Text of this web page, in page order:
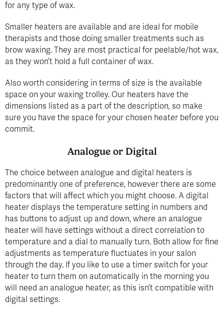
for any type of wax.
Smaller heaters are available and are ideal for mobile
therapists and those doing smaller treatments such as
brow waxing. They are most practical for peelable/hot wax,
as they won’t hold a full container of wax.
Also worth considering in terms of size is the available
space on your waxing trolley. Our heaters have the
dimensions listed as a part of the description, so make
sure you have the space for your chosen heater before you
commit.
Analogue or Digital
The choice between analogue and digital heaters is
predominantly one of preference, however there are some
factors that will affect which you might choose. A digital
heater displays the temperature setting in numbers and
has buttons to adjust up and down, where an analogue
heater will have settings without a direct correlation to
temperature and a dial to manually turn. Both allow for fine
adjustments as temperature fluctuates in your salon
through the day. If you like to use a timer switch for your
heater to turn them on automatically in the morning you
will need an analogue heater, as this isn’t compatible with
digital settings.